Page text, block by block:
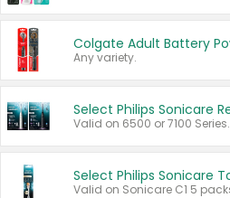
Any variety.
Valid on 6500 or 7100 Series.